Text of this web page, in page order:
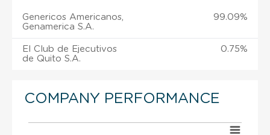
Genericos Americanos,
Genamerica S.A.
99.09%
El Club de Ejecutivos
de Quito S.A.
0.75%
COMPANY PERFORMANCE